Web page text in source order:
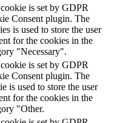
is set by GDPR
Consent plugin. The
is used to store the user
for the cookies in the
"Necessary".
is set by GDPR
Consent plugin. The
is used to store the user
for the cookies in the
"Other.